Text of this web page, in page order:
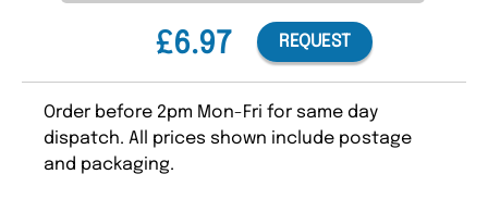
£6.97 REQUEST
Order before 2pm Mon-Fri for same day
dispatch. All prices shown include postage
and packaging.